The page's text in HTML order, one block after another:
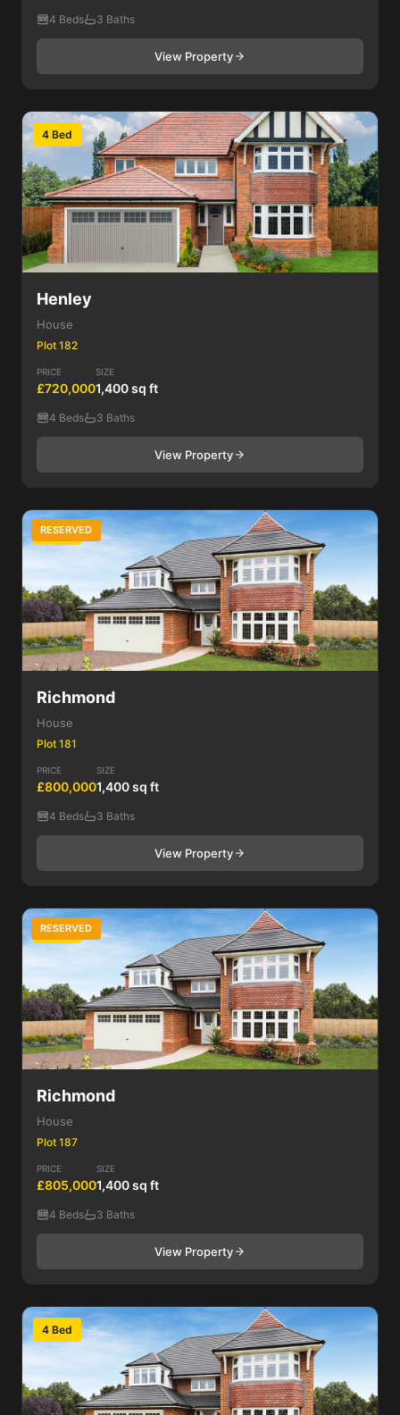
4 Beds 3 Baths
View Property
4 Bed
Henley
House
Plot 182
PRICE
£720,000
SIZE
1,400 sq ft
4 Beds 3 Baths
View Property
4 Bed
RESERVED
Richmond
House
Plot 181
PRICE
£800,000
SIZE
1,400 sq ft
4 Beds 3 Baths
View Property
4 Bed
RESERVED
Richmond
House
Plot 187
PRICE
£805,000
SIZE
1,400 sq ft
4 Beds 3 Baths
View Property
4 Bed